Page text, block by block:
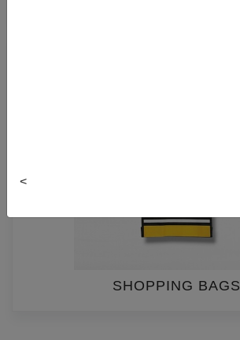
<
SHOPPING BAGS